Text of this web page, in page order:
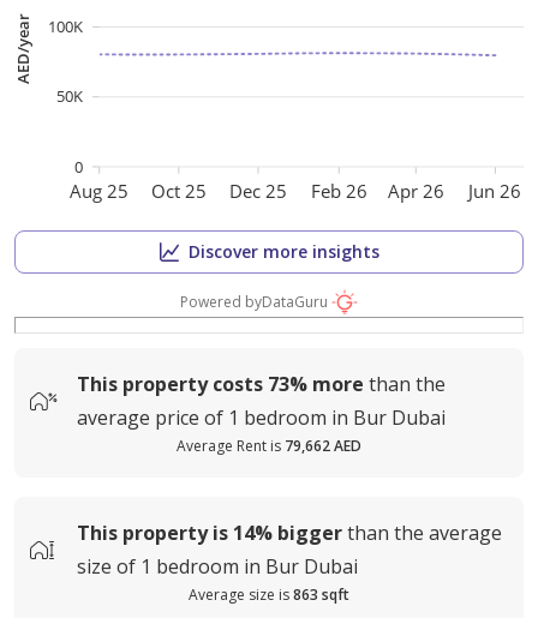
Aug 25 Oct 25 Dec 25 Feb 26 Apr 26 Jun 26
AED/year
0
50K
100K
Discover more insights
Powered byDataGuru
This property costs 73% more than the
average price of 1 bedroom in Bur Dubai
Average Rent is 79,662 AED
This property is 14% biggerthan the average
size of 1 bedroom in Bur Dubai
Average size is863 sqft